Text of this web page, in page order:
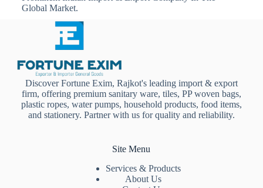
Global Market.
Discover Fortune Exim, Rajkot's leading import & export
firm, offering premium sanitary ware, tiles, PP woven bags,
plastic ropes, water pumps, household products, food items,
and stationery. Partner with us for quality and reliability.
Site Menu
Services & Products
About Us